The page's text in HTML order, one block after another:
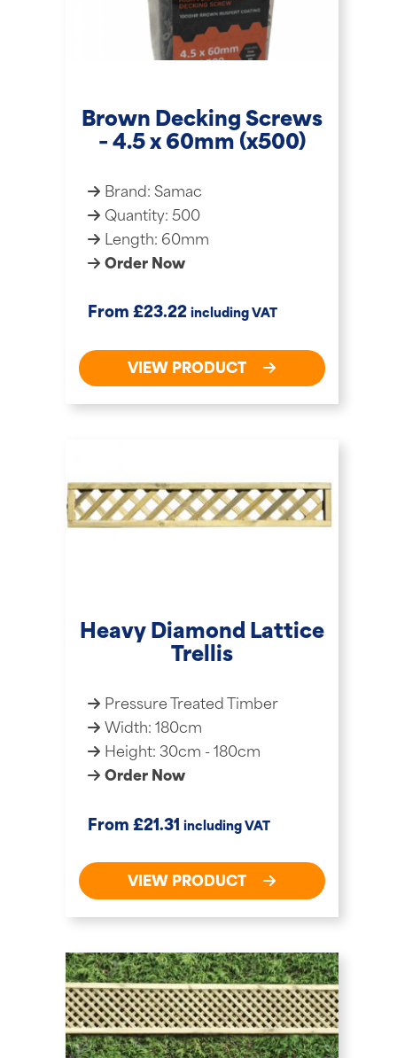
Brown Decking Screws
– 4.5 x 60mm (x500)
Brand: Samac
Quantity: 500
Length: 60mm
Order Now
From £23.22 including VAT
VIEW PRODUCT
Heavy Diamond Lattice
Trellis
Pressure Treated Timber
Width: 180cm
Height: 30cm - 180cm
Order Now
From £21.31 including VAT
VIEW PRODUCT